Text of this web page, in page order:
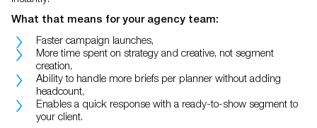
What that means for your agency team:
Faster campaign launches,
More time spent on strategy and creative, not segment
creation,
Ability to handle more briefs per planner without adding
headcount,
Enables a quick response with a ready-to-show segment to
your client.